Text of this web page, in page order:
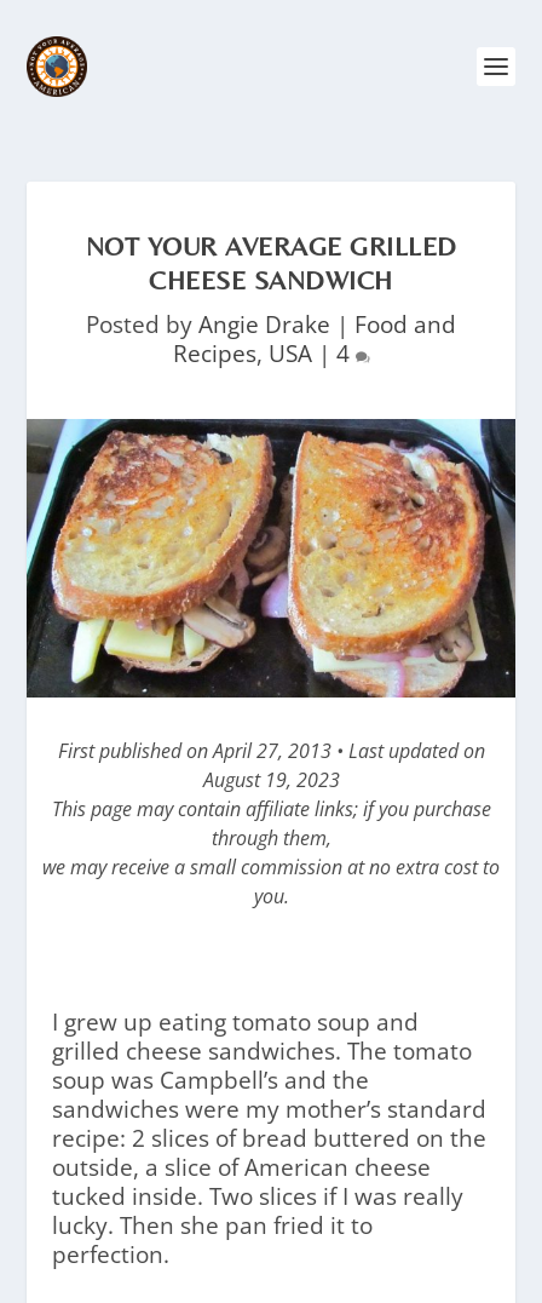
NOT YOUR AVERAGE GRILLED
CHEESE SANDWICH
Posted byAngie Drake | Food and
Recipes, USA| 4
First published on April 27, 2013 • Last updated on
August 19, 2023
This page may contain affiliate links; if you purchase
through them,
we may receive a small commission at no extra cost to
you.
I grew up eating tomato soup and
grilled cheese sandwiches. The tomato
soup was Campbell’s and the
sandwiches were my mother’s standard
recipe: 2 slices of bread buttered on the
outside, a slice of American cheese
tucked inside. Two slices if I was really
lucky. Then she pan fried it to
perfection.